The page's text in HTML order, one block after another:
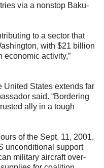
via a nonstop Baku-
to a sector that
with $21 billion
activity,”
United States extends far
said. “Bordering
ally in a tough
of the Sept. 11, 2001,
unconditional support
military aircraft over-